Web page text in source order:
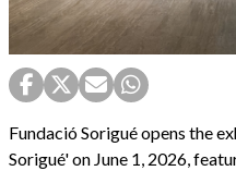
Fundació Sorigué opens the
Sorigué' on June 1, 2026,